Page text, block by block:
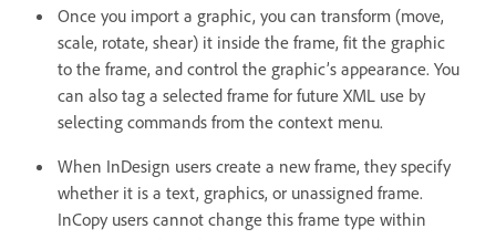
Once you import a graphic, you can transform (move,
scale, rotate, shear) it inside the frame, fit the graphic
to the frame, and control the graphic’s appearance. You
can also tag a selected frame for future XML use by
selecting commands from the context menu.
When InDesign users create a new frame, they specify
whether it is a text, graphics, or unassigned frame.
InCopy users cannot change this frame type within